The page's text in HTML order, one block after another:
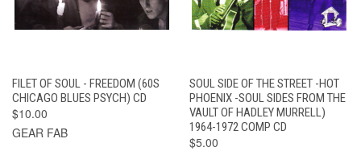
FILET OF SOUL - FREEDOM (60S
CHICAGO BLUES PSYCH) CD
$10.00
GEAR FAB
SOUL SIDE OF THE STREET -HOT
PHOENIX -SOUL SIDES FROM THE
VAULT OF HADLEY MURRELL)
1964-1972 COMP CD
$5.00